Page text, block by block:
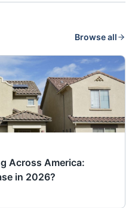
Browse all
Across America:
in 2026?